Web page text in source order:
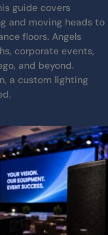
guide covers
and moving heads to
floors. Angels
corporate events,
and beyond.
a custom lighting